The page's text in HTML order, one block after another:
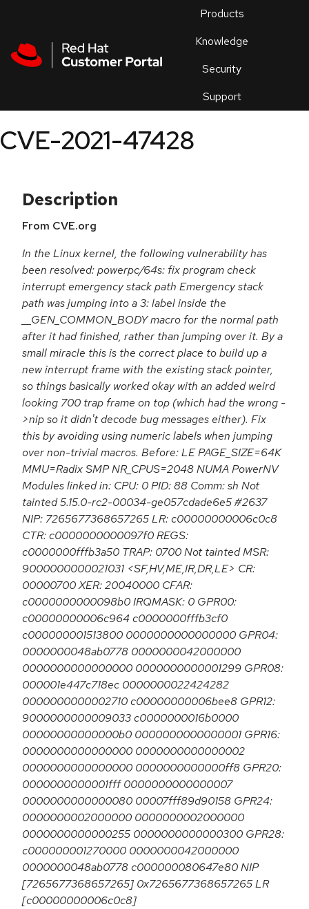
Products
Knowledge
Security
Support
an
CVE-2021-47428
Description
From CVE.org
In the Linux kernel, the following vulnerability has
been resolved: powerpc/64s: fix program check
interrupt emergency stack path Emergency stack
path was jumping into a 3: label inside the
__GEN_COMMON_BODY macro for the normal path
after it had finished, rather than jumping over it. By a
small miracle this is the correct place to build up a
new interrupt frame with the existing stack pointer,
so things basically worked okay with an added weird
looking 700 trap frame on top (which had the wrong -
>nip so it didn't decode bug messages either). Fix
this by avoiding using numeric labels when jumping
over non-trivial macros. Before: LE PAGE_SIZE=64K
MMU=Radix SMP NR_CPUS=2048 NUMA PowerNV
Modules linked in: CPU: 0 PID: 88 Comm: sh Not
tainted 5.15.0-rc2-00034-ge057cdade6e5 #2637
NIP: 7265677368657265 LR: c00000000006c0c8
CTR: c0000000000097f0 REGS:
c0000000fffb3a50 TRAP: 0700 Not tainted MSR:
9000000000021031 <SF,HV,ME,IR,DR,LE> CR:
00000700 XER: 20040000 CFAR:
c0000000000098b0 IRQMASK: 0 GPR00:
c00000000006c964 c0000000fffb3cf0
c000000001513800 0000000000000000 GPR04:
0000000048ab0778 0000000042000000
0000000000000000 0000000000001299 GPR08:
000001e447c718ec 0000000022424282
0000000000002710 c00000000006bee8 GPR12:
9000000000009033 c0000000016b0000
00000000000000b0 0000000000000001 GPR16:
0000000000000000 0000000000000002
0000000000000000 0000000000000ff8 GPR20:
0000000000001fff 0000000000000007
0000000000000080 00007fff89d90158 GPR24:
0000000002000000 0000000002000000
0000000000000255 0000000000000300 GPR28:
c000000001270000 0000000042000000
0000000048ab0778 c000000080647e80 NIP
[7265677368657265] 0x7265677368657265 LR
[c00000000006c0c8]